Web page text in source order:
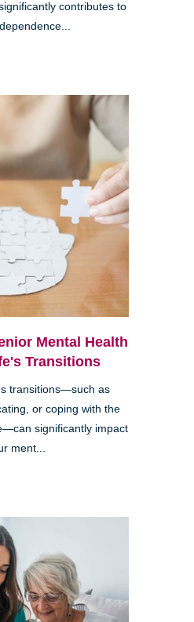
contributes to
Mental Health
Transitions
transitions—such as
or coping with the
significantly impact
ment...